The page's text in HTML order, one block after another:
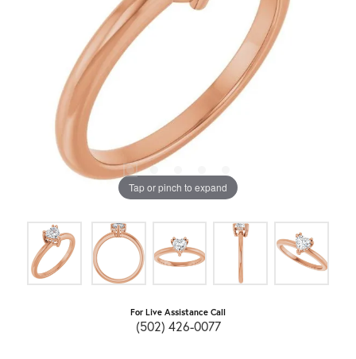
Tap or pinch to expand
For Live Assistance Call
(502) 426-0077